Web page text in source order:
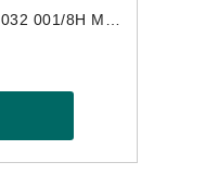
• ALAIN MIKLI LEALA05032 001/8H Multicolor Pink – France Designer Sunglasses